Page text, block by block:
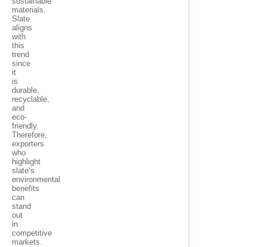
materials.
Slate
aligns
with
this
trend
since
it
is
durable,
recyclable,
and
eco-
friendly.
Therefore,
exporters
who
highlight
slate’s
environmental
benefits
can
stand
out
in
competitive
markets.